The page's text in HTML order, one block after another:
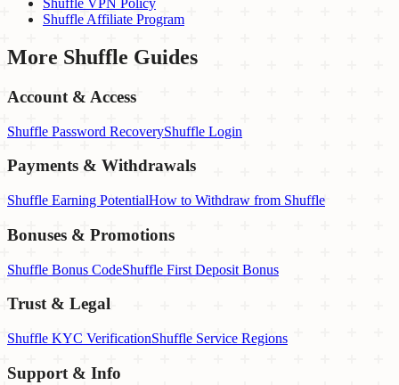
Shuffle VPN Policy
Shuffle Affiliate Program
More Shuffle Guides
Account & Access
Shuffle Password RecoveryShuffle Login
Payments & Withdrawals
Shuffle Earning PotentialHow to Withdraw from Shuffle
Bonuses & Promotions
Shuffle Bonus CodeShuffle First Deposit Bonus
Trust & Legal
Shuffle KYC VerificationShuffle Service Regions
Support & Info